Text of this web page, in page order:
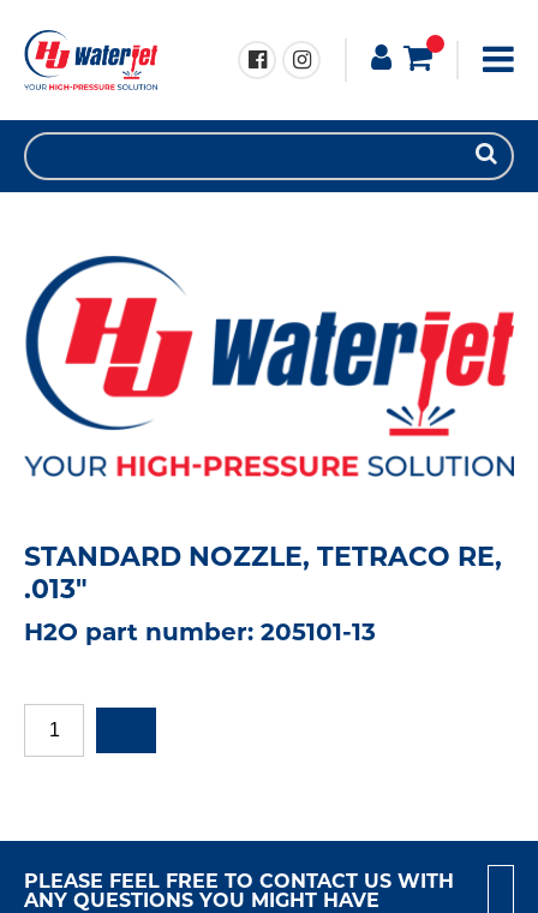
STANDARD NOZZLE, TETRACO RE,
.013"
H2O part number: 205101-13
PLEASE FEEL FREE TO CONTACT US WITH
ANY QUESTIONS YOU MIGHT HAVE